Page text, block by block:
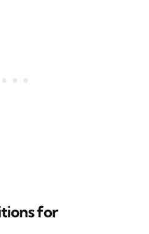
for